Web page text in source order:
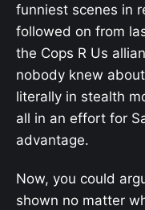
funniest scenes in
followed on from
the Cops R Us
nobody knew
literally in stealth
all in an effort for
advantage.
Now, you could
shown no matter